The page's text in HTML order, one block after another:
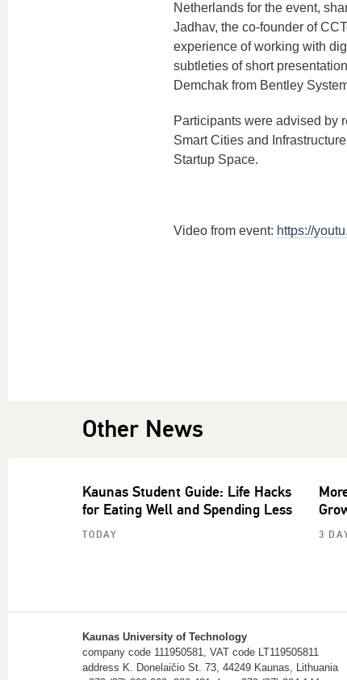
Netherlands for the event,
Jadhav, the co-founder of
experience of working with
subtleties of short
Demchak from Bentley
Participants were advised by
Smart Cities and
Startup Space.
Video from event: https://
Other News
Kaunas Student Guide: Life Hacks
for Eating Well and Spending Less
TODAY 3
Kaunas University of Technology
company code 111950581, VAT code LT119505811
address K. Donelaičio St. 73, 44249 Kaunas, Lithuania